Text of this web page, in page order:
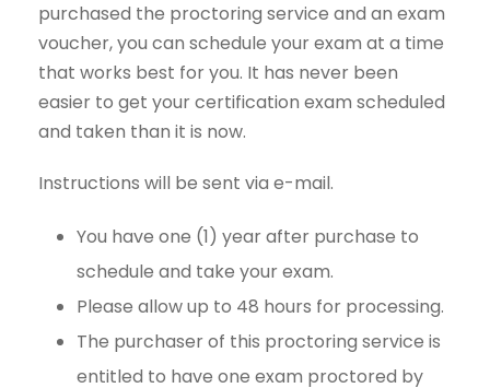
purchased the proctoring service and an exam
voucher, you can schedule your exam at a time
that works best for you. It has never been
easier to get your certification exam scheduled
and taken than it is now.
Instructions will be sent via e-mail.
You have one (1) year after purchase to
schedule and take your exam.
Please allow up to 48 hours for processing.
The purchaser of this proctoring service is
entitled to have one exam proctored by